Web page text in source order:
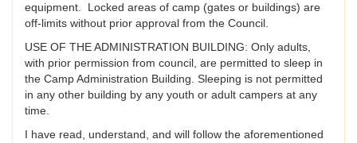
equipment. Locked areas of camp (gates or buildings) are
off-limits without prior approval from the Council.
USE OF THE ADMINISTRATION BUILDING: Only adults,
with prior permission from council, are permitted to sleep in
the Camp Administration Building. Sleeping is not permitted
in any other building by any youth or adult campers at any
time.
I have read, understand, and will follow the aforementioned